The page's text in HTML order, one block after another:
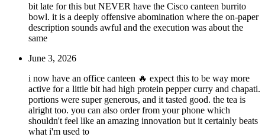
bit late for this but NEVER have the Cisco canteen burrito
bowl. it is a deeply offensive abomination where the on-paper
description sounds awful and the execution was about the
same
June 3, 2026
i now have an office canteen 🔥 expect this to be way more
active for a little bit had high protein pepper curry and chapati.
portions were super generous, and it tasted good. the tea is
alright too. you can also order from your phone which
shouldn't feel like an amazing innovation but it certainly beats
what i'm used to